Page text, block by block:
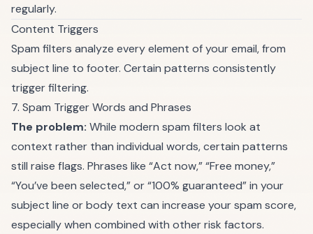
regularly.
Content Triggers
Spam filters analyze every element of your email, from
subject line to footer. Certain patterns consistently
trigger filtering.
7. Spam Trigger Words and Phrases
The problem: While modern spam filters look at
context rather than individual words, certain patterns
still raise flags. Phrases like “Act now,” “Free money,”
“You’ve been selected,” or “100% guaranteed” in your
subject line or body text can increase your spam score,
especially when combined with other risk factors.